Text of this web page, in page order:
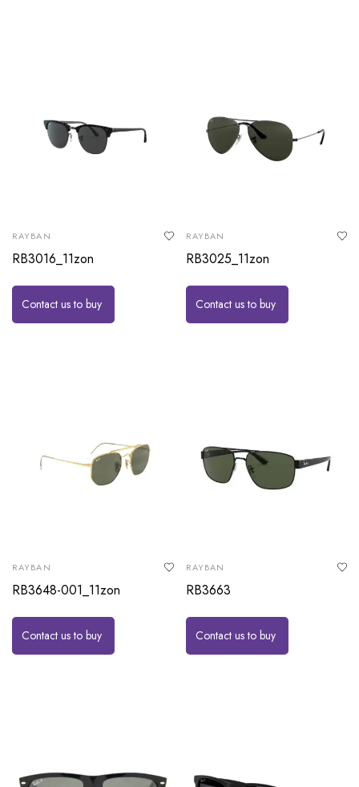
RAYBAN
RB3016_11zon
Contact us to buy
RAYBAN
RB3025_11zon
Contact us to buy
RAYBAN
RB3648-001_11zon
Contact us to buy
RAYBAN
RB3663
Contact us to buy